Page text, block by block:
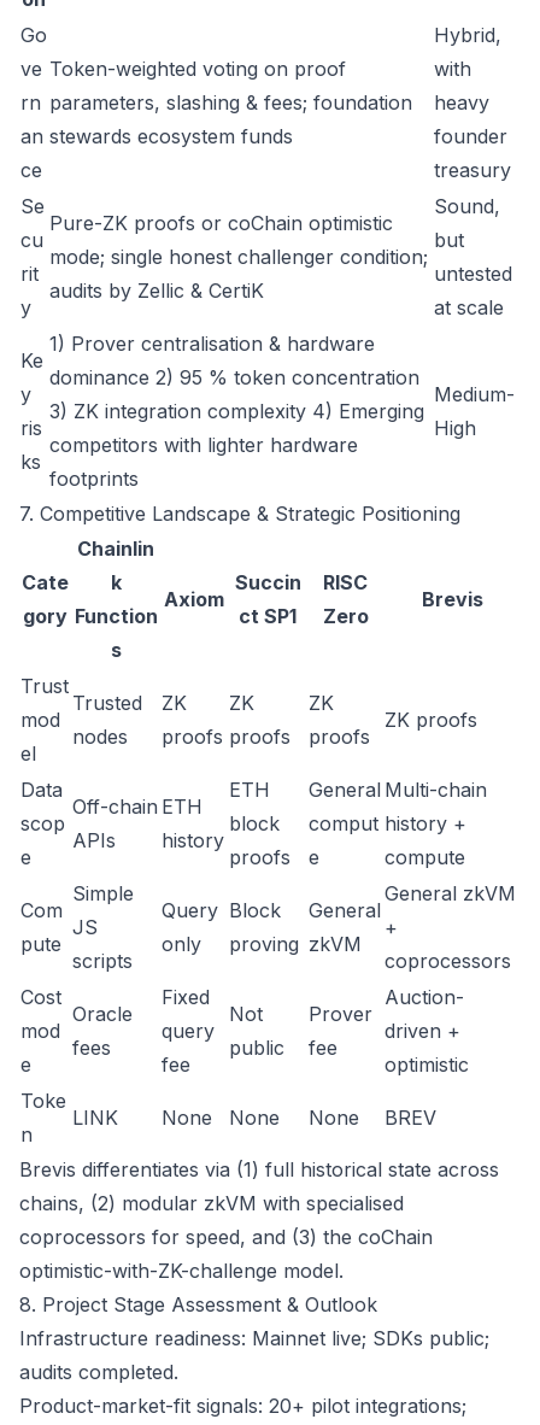
Go
ve
rn
an
ce
Token-weighted voting on proof
parameters, slashing & fees; foundation
stewards ecosystem funds
Hybrid,
with
heavy
founder
treasury
Se
cu
rit
y
Pure-ZK proofs or coChain optimistic
mode; single honest challenger condition;
audits by Zellic & CertiK
Sound,
but
untested
at scale
Ke
y
ris
ks
1) Prover centralisation & hardware
dominance 2) 95 % token concentration
3) ZK integration complexity 4) Emerging
competitors with lighter hardware
footprints
Medium-
High
7. Competitive Landscape & Strategic Positioning
Cate
gory
Chainlin
k
Function
s
Axiom
Succin
ct SP1
RISC
Zero
Brevis
Trust
mod
el
Trusted
nodes
ZK
proofs
ZK
proofs
ZK
proofs
ZK proofs
Data
scop
e
Off-chain
APIs
ETH
history
ETH
block
proofs
General
comput
e
Multi-chain
history +
compute
Com
pute
Simple
JS
scripts
Query
only
Block
proving
General
zkVM
General zkVM
+
coprocessors
Cost
mod
e
Oracle
fees
Fixed
query
fee
Not
public
Prover
fee
Auction-
driven +
optimistic
Toke
n
LINK None None None BREV
Brevis differentiates via (1) full historical state across
chains, (2) modular zkVM with specialised
coprocessors for speed, and (3) the coChain
optimistic-with-ZK-challenge model.
8. Project Stage Assessment & Outlook
Infrastructure readiness: Mainnet live; SDKs public;
audits completed.
Product-market-fit signals: 20+ pilot integrations;